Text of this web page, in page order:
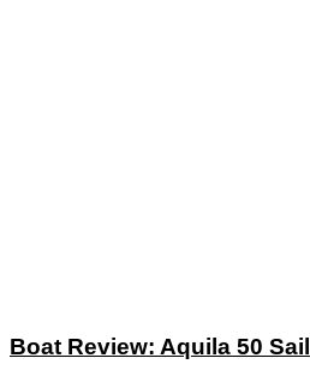
Boat Review: Aquila 50 Sail